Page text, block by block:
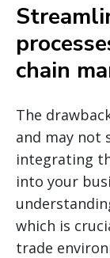
chain
The
and may not
integrating
into your
which is
trade